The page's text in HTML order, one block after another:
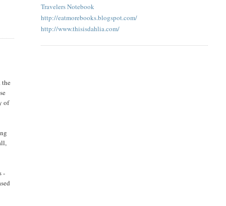
the
of
-
Travelers Notebook
http://eatmorebooks.blogspot.com/
http://www.thisisdahlia.com/